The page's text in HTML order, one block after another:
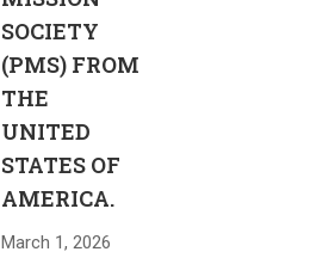
SOCIETY
(PMS) FROM
THE
UNITED
STATES OF
AMERICA.
March 1, 2026